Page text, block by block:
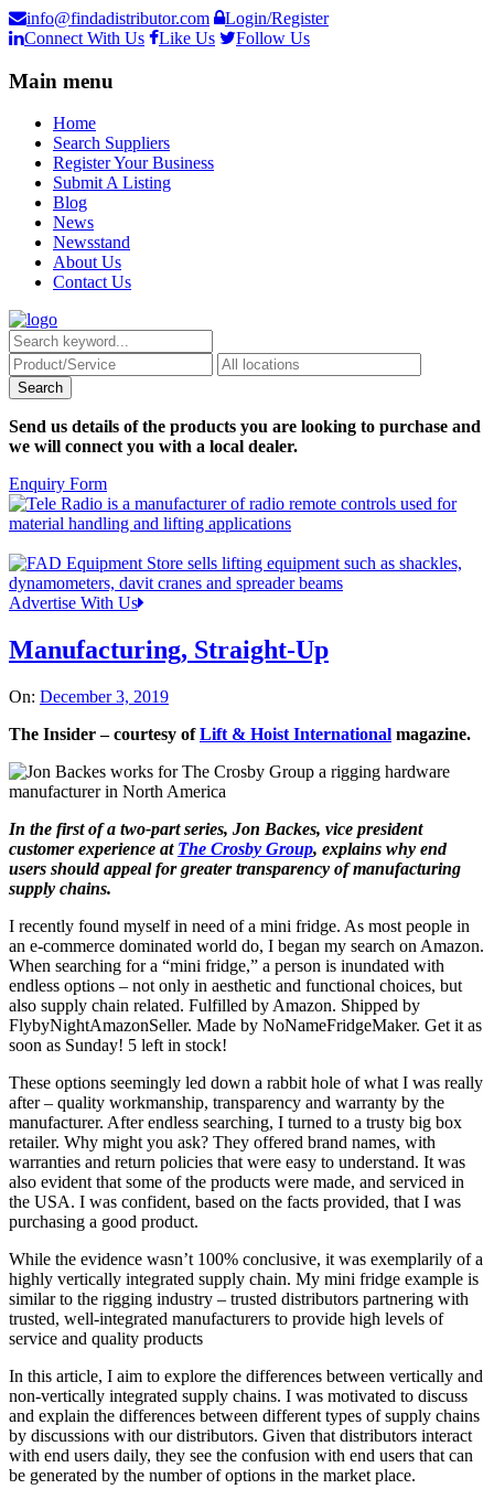
info@findadistributor.com
Login/Register
Connect With Us
Like Us Follow Us
Main menu
Home
Search Suppliers
Register Your Business
Submit A Listing
Blog
News
Newsstand
About Us
Contact Us
Send us details of the products you are looking to purchase and
we will connect you with a local dealer.
Enquiry Form
Advertise With Us
Manufacturing, Straight-Up
On: December 3, 2019
The Insider – courtesy ofLift & Hoist International magazine.
In the first of a two-part series, Jon Backes, vice president
customer experience at The Crosby Group, explains why end
users should appeal for greater transparency of manufacturing
supply chains.
I recently found myself in need of a mini fridge. As most people in
an e-commerce dominated world do, I began my search on Amazon.
When searching for a “mini fridge,” a person is inundated with
endless options – not only in aesthetic and functional choices, but
also supply chain related. Fulfilled by Amazon. Shipped by
FlybyNightAmazonSeller. Made by NoNameFridgeMaker. Get it as
soon as Sunday! 5 left in stock!
These options seemingly led down a rabbit hole of what I was really
after – quality workmanship, transparency and warranty by the
manufacturer. After endless searching, I turned to a trusty big box
retailer. Why might you ask? They offered brand names, with
warranties and return policies that were easy to understand. It was
also evident that some of the products were made, and serviced in
the USA. I was confident, based on the facts provided, that I was
purchasing a good product.
While the evidence wasn’t 100% conclusive, it was exemplarily of a
highly vertically integrated supply chain. My mini fridge example is
similar to the rigging industry – trusted distributors partnering with
trusted, well-integrated manufacturers to provide high levels of
service and quality products
In this article, I aim to explore the differences between vertically and
non-vertically integrated supply chains. I was motivated to discuss
and explain the differences between different types of supply chains
by discussions with our distributors. Given that distributors interact
with end users daily, they see the confusion with end users that can
be generated by the number of options in the market place.